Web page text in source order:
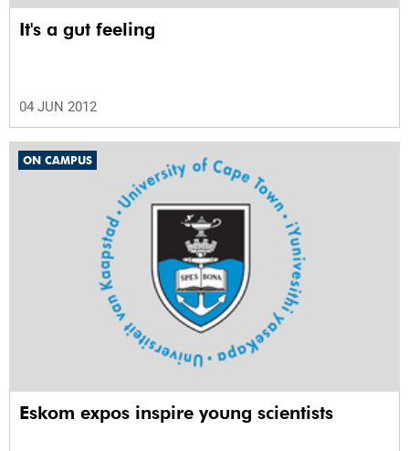
It's a gut feeling
04 JUN 2012
ON CAMPUS
Eskom expos inspire young scientists